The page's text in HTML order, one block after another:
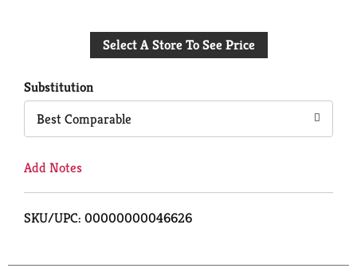
Cart
Select A Store To See Price
Substitution
Best Comparable
Add Notes
SKU/UPC: 00000000046626